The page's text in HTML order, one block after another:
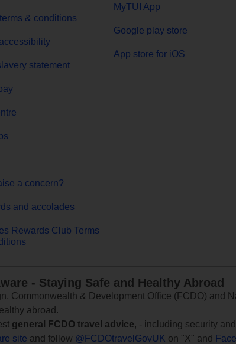
& conditions
statement
a concern?
and accolades
Rewards Club Terms
MyTUI App
Google play store
App store for iOS
- Staying Safe and Healthy Abroad
Commonwealth & Development Office (FCDO) and
abroad.
general FCDO travel advice, - including security
site and follow @FCDOtravelGovUK on "X" and